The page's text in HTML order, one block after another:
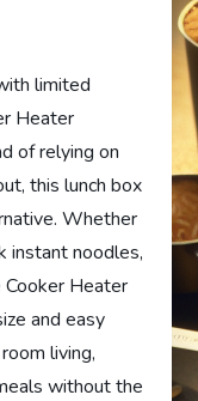
limited
Heater
of relying on
this lunch box
Whether
instant noodles,
Heater
and easy
living,
without the